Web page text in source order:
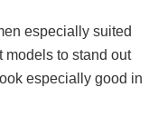
especially suited
models to stand out
especially good in